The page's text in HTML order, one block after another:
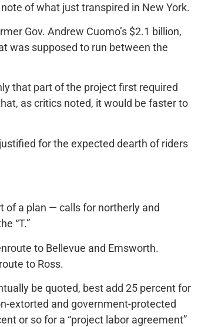
of what just transpired in New York.
Gov. Andrew Cuomo’s $2.1 billion,
was supposed to run between the
that part of the project first required
as critics noted, it would be faster to
for the expected dearth of riders
of a plan — calls for northerly and
“T.”
to Bellevue and Emsworth.
to Ross.
be quoted, best add 25 percent for
extorted and government-protected
or so for a “project labor agreement”